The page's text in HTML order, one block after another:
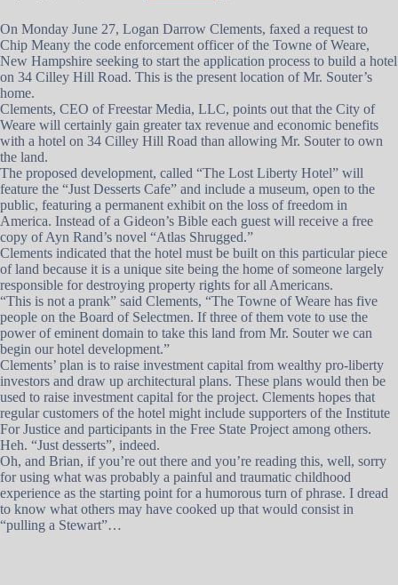
On Monday June 27, Logan Darrow Clements, faxed a request to
Chip Meany the code enforcement officer of the Towne of Weare,
New Hampshire seeking to start the application process to build a hotel
on 34 Cilley Hill Road. This is the present location of Mr. Souter’s
home.
Clements, CEO of Freestar Media, LLC, points out that the City of
Weare will certainly gain greater tax revenue and economic benefits
with a hotel on 34 Cilley Hill Road than allowing Mr. Souter to own
the land.
The proposed development, called “The Lost Liberty Hotel” will
feature the “Just Desserts Cafe” and include a museum, open to the
public, featuring a permanent exhibit on the loss of freedom in
America. Instead of a Gideon’s Bible each guest will receive a free
copy of Ayn Rand’s novel “Atlas Shrugged.”
Clements indicated that the hotel must be built on this particular piece
of land because it is a unique site being the home of someone largely
responsible for destroying property rights for all Americans.
“This is not a prank” said Clements, “The Towne of Weare has five
people on the Board of Selectmen. If three of them vote to use the
power of eminent domain to take this land from Mr. Souter we can
begin our hotel development.”
Clements’ plan is to raise investment capital from wealthy pro-liberty
investors and draw up architectural plans. These plans would then be
used to raise investment capital for the project. Clements hopes that
regular customers of the hotel might include supporters of the Institute
For Justice and participants in the Free State Project among others.
Heh. “Just desserts”, indeed.
Oh, and Brian, if you’re out there and you’re reading this, well, sorry
for using what was probably a painful and traumatic childhood
experience as the starting point for a humorous turn of phrase. I dread
to know what others may have cooked up that would consist in
“pulling a Stewart”…